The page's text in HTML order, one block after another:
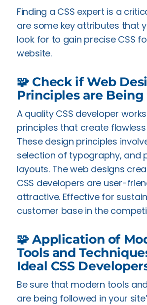
Finding a CSS expert is a
are some key attributes that
look for to gain precise CSS
website.
🧩 Check if Web
Principles are
A quality CSS developer
principles that create flawless
These design principles
selection of typography, and
layouts. The web designs
CSS developers are user-
attractive. Effective for
customer base in the
🧩 Application of
Tools and
Ideal CSS
Be sure that modern tools
are being followed in your